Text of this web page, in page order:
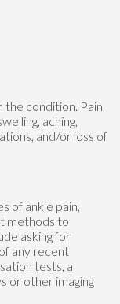
the condition. Pain
aching,
and/or loss of
of ankle pain,
methods to
asking for
any recent
tests, a
or other imaging